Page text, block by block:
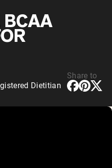
BCAA
Dietitian
Share to